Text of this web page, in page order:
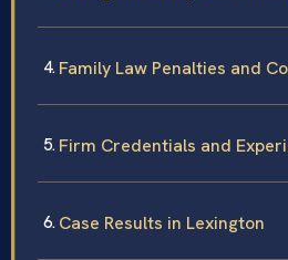
Family Law Penalties and
Firm Credentials and
Case Results in Lexington